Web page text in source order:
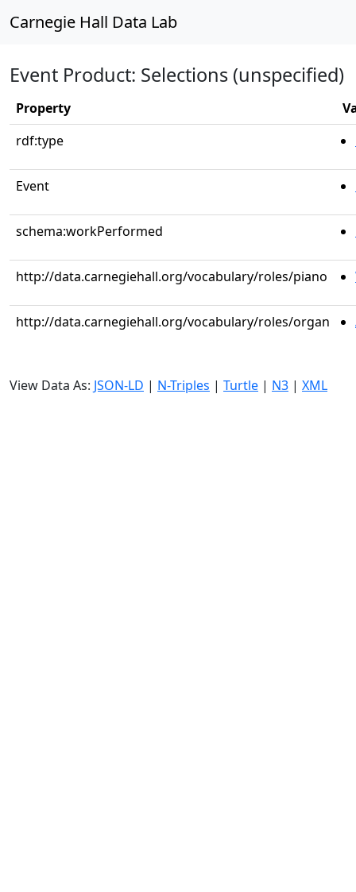
Carnegie Hall Data Lab
Event Product: Selections (unspecified)
Property
rdf:type
Event
schema:workPerformed
http://data.carnegiehall.org/vocabulary/roles/piano
http://data.carnegiehall.org/vocabulary/roles/organ
View Data As: JSON-LD | N-Triples | Turtle | N3 | XML